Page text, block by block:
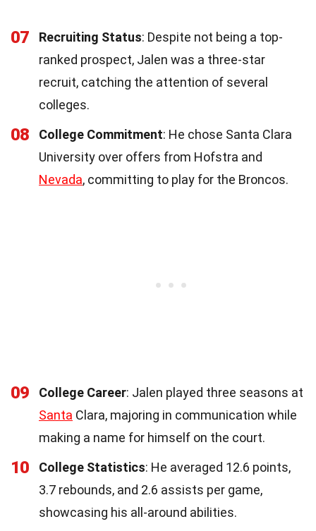
07 Recruiting Status: Despite not being a top-
ranked prospect, Jalen was a three-star
recruit, catching the attention of several
colleges.
08 College Commitment: He chose Santa Clara
University over offers from Hofstra and
Nevada, committing to play for the Broncos.
09 College Career: Jalen played three seasons at
Santa Clara, majoring in communication while
making a name for himself on the court.
10 College Statistics: He averaged 12.6 points,
3.7 rebounds, and 2.6 assists per game,
showcasing his all-around abilities.